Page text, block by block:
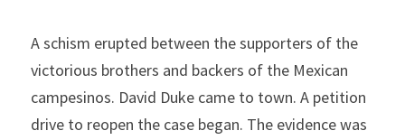
A schism erupted between the supporters of the
victorious brothers and backers of the Mexican
campesinos. David Duke came to town. A petition
drive to reopen the case began. The evidence was